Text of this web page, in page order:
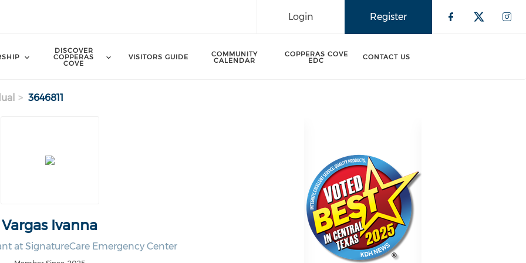
Register
Login
DISCOVER
COPPERAS
COVE
VISITORS GUIDE COMMUNITY
CALENDAR
COPPERAS COVE
EDC CONTACT US
3646811
Vargas Ivanna
at SignatureCare Emergency Center